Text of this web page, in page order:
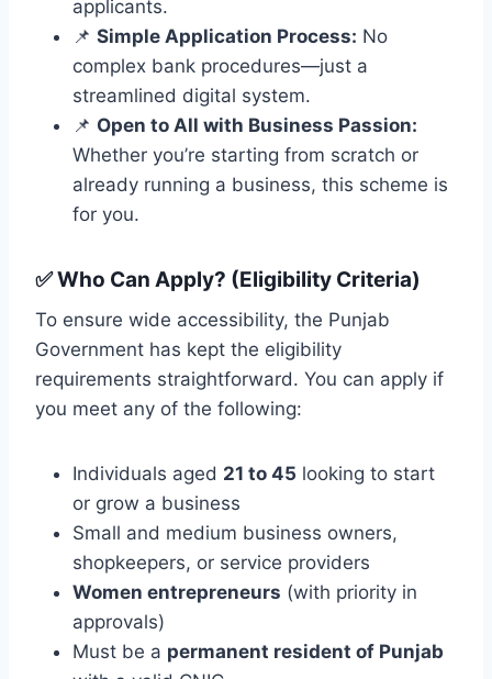
applicants.
📌 Simple Application Process: No
complex bank procedures—just a
streamlined digital system.
📌 Open to All with Business Passion:
Whether you’re starting from scratch or
already running a business, this scheme is
for you.
✅Who Can Apply? (Eligibility Criteria)
To ensure wide accessibility, the Punjab
Government has kept the eligibility
requirements straightforward. You can apply if
you meet any of the following:
Individuals aged 21 to 45 looking to start
or grow a business
Small and medium business owners,
shopkeepers, or service providers
Women entrepreneurs (with priority in
approvals)
Must be a permanent resident of Punjab